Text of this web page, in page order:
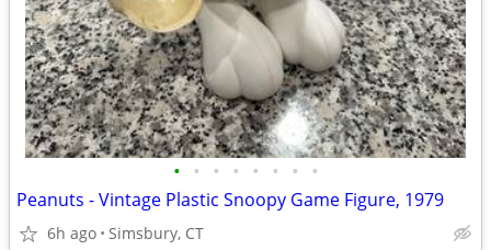
• • • • • • • •
Peanuts - Vintage Plastic Snoopy Game Figure, 1979
6h ago Simsbury, CT